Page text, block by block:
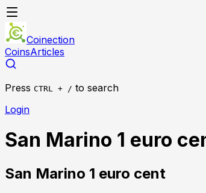
Coinection
CoinsArticles
Press CTRL + / to search
Login
San Marino 1 euro
San Marino 1 euro cent